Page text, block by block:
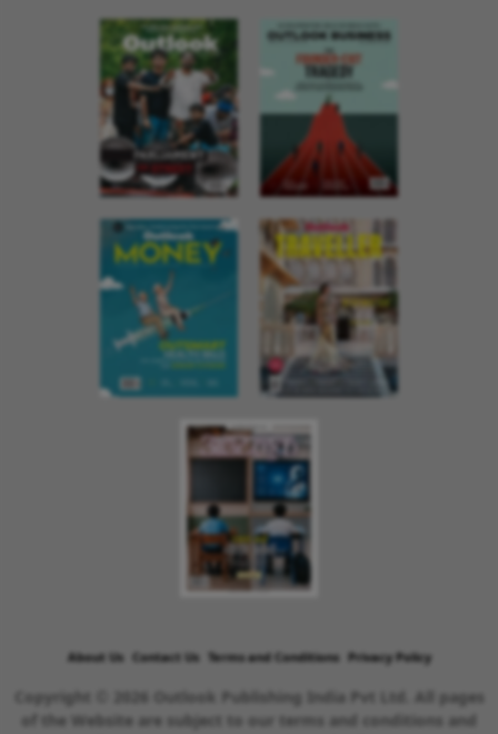
About Us Contact Us Terms and Conditions Privacy Policy
Copyright © 2026 Outlook Publishing India Pvt Ltd. All pages
of the Website are subject to our terms and conditions and